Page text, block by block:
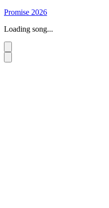
Promise 2026
Loading song...